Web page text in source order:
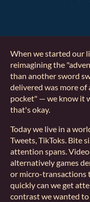
When we started our
reimagining the
than another sword
delivered was more
pocket" — we know it
that's okay.
Today we live in a
Tweets, TikToks. Bite
attention spans.
alternatively games
or micro-transactions
quickly can we get
contrast we wanted